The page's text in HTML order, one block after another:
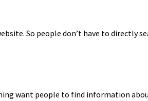
So peo­ple don’t have to direct­ly
want peo­ple to find infor­ma­tion